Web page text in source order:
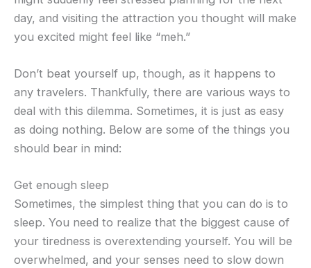
day, and visiting the attraction you thought will make
you excited might feel like “meh.”
Don’t beat yourself up, though, as it happens to
any travelers. Thankfully, there are various ways to
deal with this dilemma. Sometimes, it is just as easy
as doing nothing. Below are some of the things you
should bear in mind:
Get enough sleep
Sometimes, the simplest thing that you can do is to
sleep. You need to realize that the biggest cause of
your tiredness is overextending yourself. You will be
overwhelmed, and your senses need to slow down